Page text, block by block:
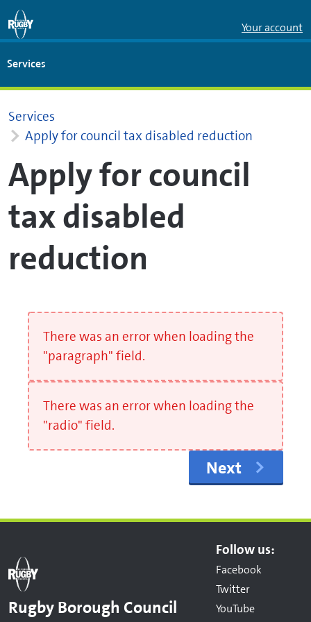
Skip to Main Content
Your account
Services
Services
Apply for council tax disabled reduction
Apply for council
tax disabled
reduction
There was an error when loading the
"paragraph" field.
There was an error when loading the
"radio" field.
Next
Rugby Borough Council
Follow us:
Facebook
Twitter
YouTube